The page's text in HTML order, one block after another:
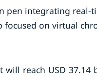
pen integrating real-
on virtual
reach USD 37.14